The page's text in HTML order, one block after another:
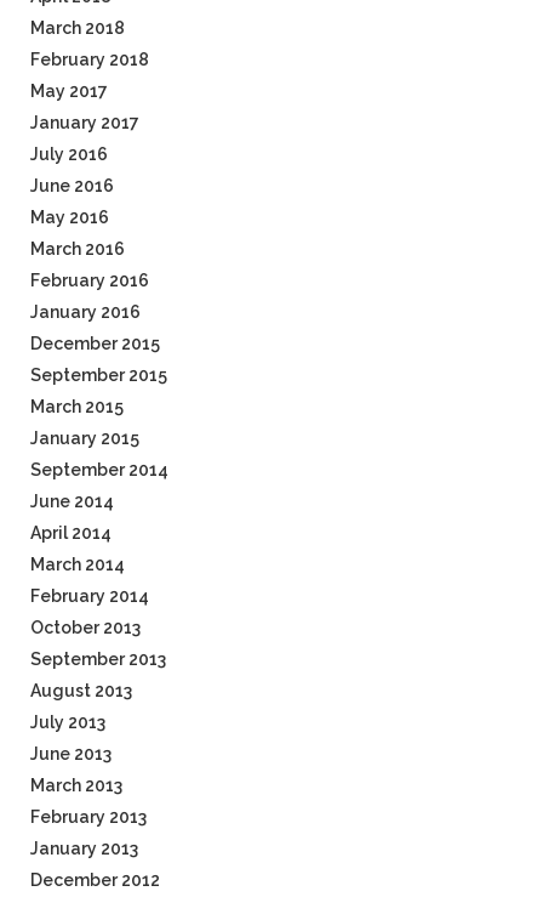
March 2018
February 2018
May 2017
January 2017
July 2016
June 2016
May 2016
March 2016
February 2016
January 2016
December 2015
September 2015
March 2015
January 2015
September 2014
June 2014
April 2014
March 2014
February 2014
October 2013
September 2013
August 2013
July 2013
June 2013
March 2013
February 2013
January 2013
December 2012